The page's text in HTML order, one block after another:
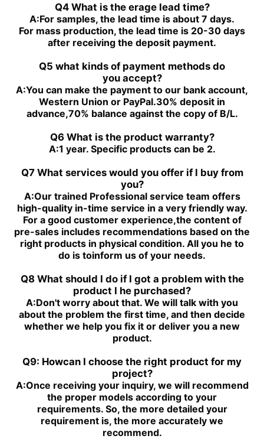
PGH4-2X/050RE11VU2
PGH4-2X/100RE07VU2
PGH5-3X/100RR11WU2
PGH5-2X/160LR07VU2
PGH5-3X/063RE11VU2
PGH5-2X/063LR11VU2
PGH5-3X/080RR11WU2
PGH4-3X/032RE11VE4
Q4 What is the erage lead time?
A:For samples, the lead time is about 7 days.
For mass production, the lead time is 20-30 days
after receiving the deposit payment.
Q5 what kinds of payment methods do
you accept?
A:You can make the payment to our bank account,
Western Union or PayPal.30% deposit in
advance,70% balance against the copy of B/L.
Q6 What is the product warranty?
A:1 year. Specific products can be 2.
Q7 What services would you offer if l buy from
you?
A:Our trained Professional service team offers
high-quality in-time service in a very friendly way.
For a good customer experience,the content of
pre-sales includes recommendations based on the
right products in physical condition. All you he to
do is toinform us of your needs.
Q8 What should I do if I got a problem with the
product I he purchased?
A:Don't worry about that. We will talk with you
about the problem the first time, and then decide
whether we help you fix it or deliver you a new
product.
Q9: Howcan I choose the right product for my
project?
A:Once receiving your inquiry, we will recommend
the proper models according to your
requirements. So, the more detailed your
requirement is, the more accurately we
recommend.